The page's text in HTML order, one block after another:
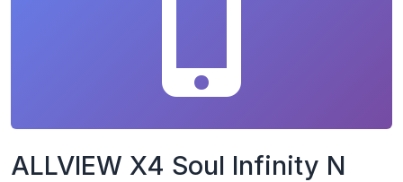
ALLVIEW X4 Soul Infinity N